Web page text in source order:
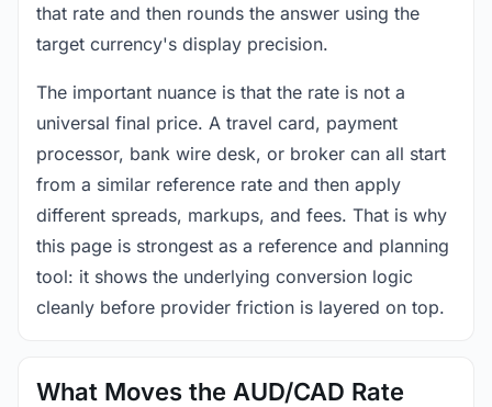
that rate and then rounds the answer using the
target currency's display precision.
The important nuance is that the rate is not a
universal final price. A travel card, payment
processor, bank wire desk, or broker can all start
from a similar reference rate and then apply
different spreads, markups, and fees. That is why
this page is strongest as a reference and planning
tool: it shows the underlying conversion logic
cleanly before provider friction is layered on top.
What Moves the AUD/CAD Rate